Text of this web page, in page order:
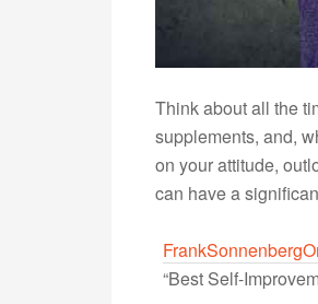
Think about all the
supplements, and,
on your attitude,
can have a
“Best Self-